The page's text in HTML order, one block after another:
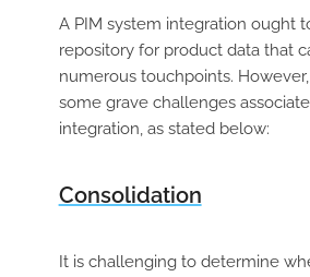
A PIM system integration ought
repository for product data that
numerous touchpoints.
some grave challenges
integration, as stated below:
Consolidation
It is challenging to determine